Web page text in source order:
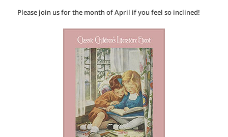
Please join us for the month of April if you feel so inclined!